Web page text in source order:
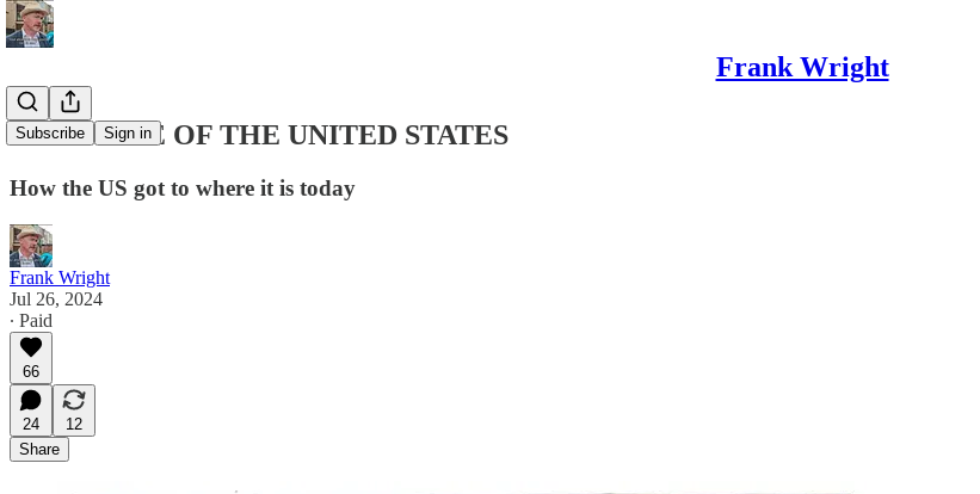
Frank Wright
Subscribe Sign in
THE STATE OF THE UNITED STATES
How the US got to where it is today
Frank Wright
Jul 26, 2024
∙ Paid
66
24
12
Share